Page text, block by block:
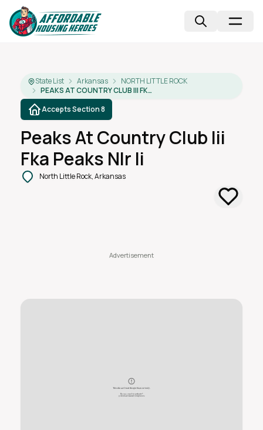
State List Arkansas
NORTH LITTLE ROCK
PEAKS AT COUNTRY CLUB III FKA PEAKS NLR II
Accepts Section 8
Peaks At Country Club Iii
Fka Peaks Nlr Ii
North Little Rock, Arkansas